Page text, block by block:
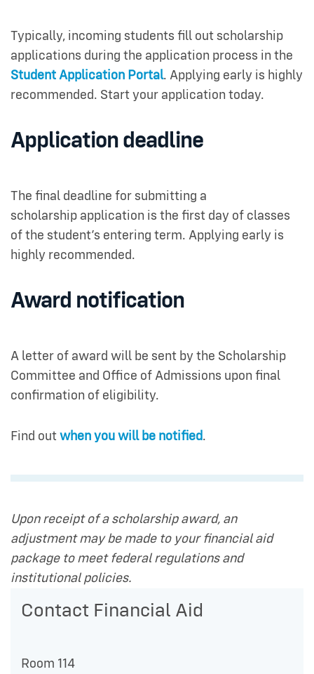
Typically, incoming students fill out scholarship
applications during the application process in the
Student Application Portal. Applying early is highly
recommended. Start your application today.
Application deadline
The final deadline for submitting a
scholarship application is the first day of classes
of the student’s entering term. Applying early is
highly recommended.
Award notification
A letter of award will be sent by the Scholarship
Committee and Office of Admissions upon final
confirmation of eligibility.
Find out when you will be notified.
Upon receipt of a scholarship award, an
adjustment may be made to your financial aid
package to meet federal regulations and
institutional policies.
Contact Financial Aid
Room 114